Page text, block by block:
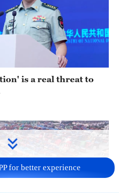
is a real threat to
for better experience